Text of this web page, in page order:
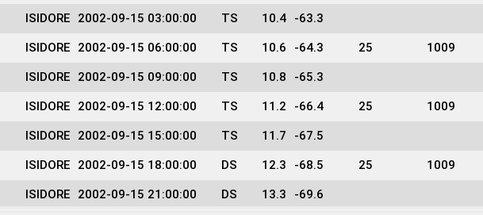
ISIDORE 2002-09-15 03:00:00 TS 10.4 -63.3
ISIDORE 2002-09-15 06:00:00 TS 10.6 -64.3 25 1009
ISIDORE 2002-09-15 09:00:00 TS 10.8 -65.3
ISIDORE 2002-09-15 12:00:00 TS 11.2 -66.4 25 1009
ISIDORE 2002-09-15 15:00:00 TS 11.7 -67.5
ISIDORE 2002-09-15 18:00:00 DS 12.3 -68.5 25 1009
ISIDORE 2002-09-15 21:00:00 DS 13.3 -69.6